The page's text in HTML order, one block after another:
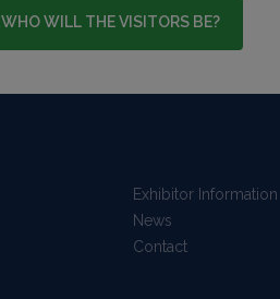
WHO WILL THE VISITORS BE?
Exhibitor Information
News
Contact